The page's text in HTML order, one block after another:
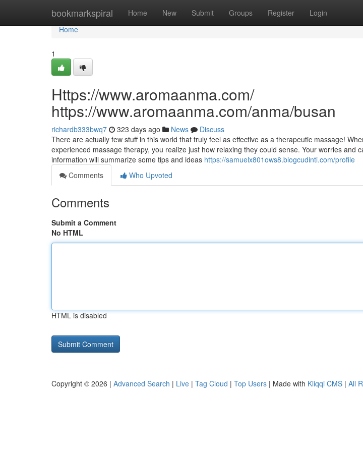
bookmarkspiral Home New Submit Groups Register Login
Home
Home
1
Https://www.aromaanma.com/
https://www.aromaanma.com/anma/busan
richardb333bwq7 323 days ago News
Discuss
There are actually few stuff in this world that truly feel as effective as a therapeutic massage!
experienced massage therapy, you realize just how relaxing they could sense. Your worries and
information will summarize some tips and ideas https://samuelx801ows8.blogcudinti.com/profile
Comments
Who Upvoted
Comments
Submit a Comment
No HTML
HTML is disabled
Copyright © 2026 | Advanced Search | Live | Tag Cloud | Top Users | Made with Kliqqi CMS | All